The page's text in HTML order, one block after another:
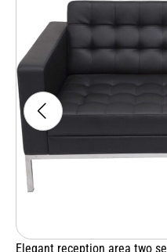
Elegant reception area two